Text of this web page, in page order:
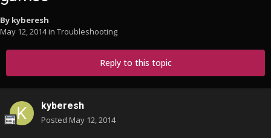
By kyberesh
May 12, 2014in Troubleshooting
Reply to this topic
kyberesh
Posted May 12, 2014